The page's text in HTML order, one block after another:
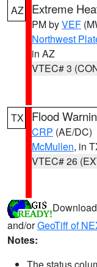
AZ Extreme
PM byVEF
Northwest
in AZ
VTEC# 3
TX Flood
CRP (AE/DC)
McMullen, in
VTEC# 26
Download
and/orGeoTiff of
Notes: